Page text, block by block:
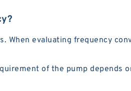
When evaluating frequency
of the pump